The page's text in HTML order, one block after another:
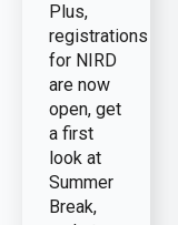
Plus,
registrations
for NIRD
are now
open, get
a first
look at
Summer
Break,